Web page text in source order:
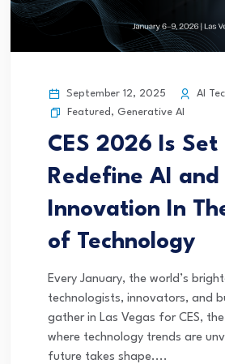
September 12, 2025
AI
Featured , Generative AI
CES 2026 Is Set
Redefine AI and
Innovation In
of Technology
Every January, the world’s
technologists, innovators, and
gather in Las Vegas for CES,
where technology trends are
future takes shape....